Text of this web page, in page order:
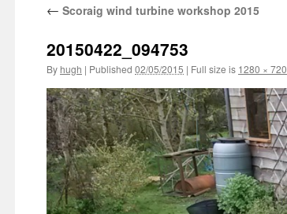
← Scoraig wind turbine workshop 2015
20150422_094753
By hugh | Published 02/05/2015 | Full size is 1280 × 720